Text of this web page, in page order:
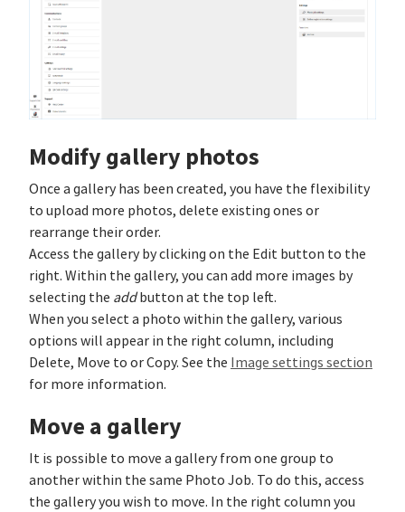
Modify gallery photos
Once a gallery has been created, you have the flexibility
to upload more photos, delete existing ones or
rearrange their order.
Access the gallery by clicking on the Edit button to the
right. Within the gallery, you can add more images by
selecting the addbutton at the top left.
When you select a photo within the gallery, various
options will appear in the right column, including
Delete, Move to or Copy. See the Image settings section
for more information.
Move a gallery
It is possible to move a gallery from one group to
another within the same Photo Job. To do this, access
the gallery you wish to move. In the right column you